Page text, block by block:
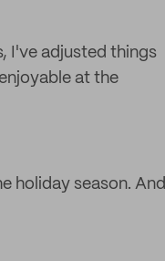
I've adjusted things
at the
holiday season. And